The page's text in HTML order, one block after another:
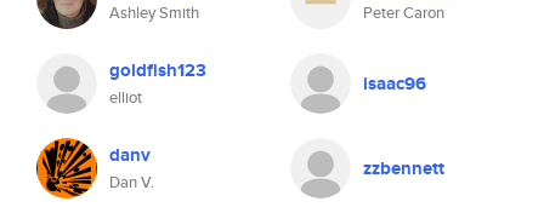
Ashley Smith Peter Caron
goldfish123
elliot
isaac96
danv
Dan V.
zzbennett